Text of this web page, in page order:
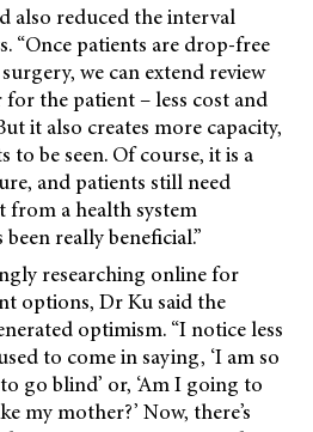
also reduced the interval
“Once patients are drop-free
we can extend review
for the patient – less cost and
it also creates more capacity,
be seen. Of course, it is a
and patients still need
a health system
really beneficial.”
researching online for
options, Dr Ku said the
optimism. “I notice less
to come in saying, ‘I am so
go blind’ or, ‘Am I going to
my mother?’ Now, there’s